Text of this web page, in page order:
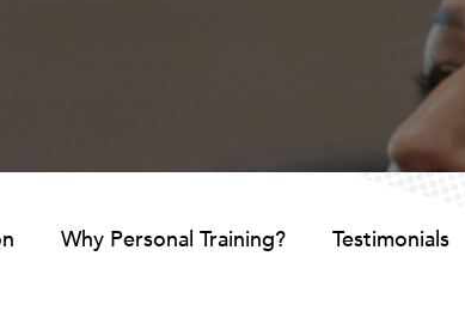
Why Personal Training? Testimonials